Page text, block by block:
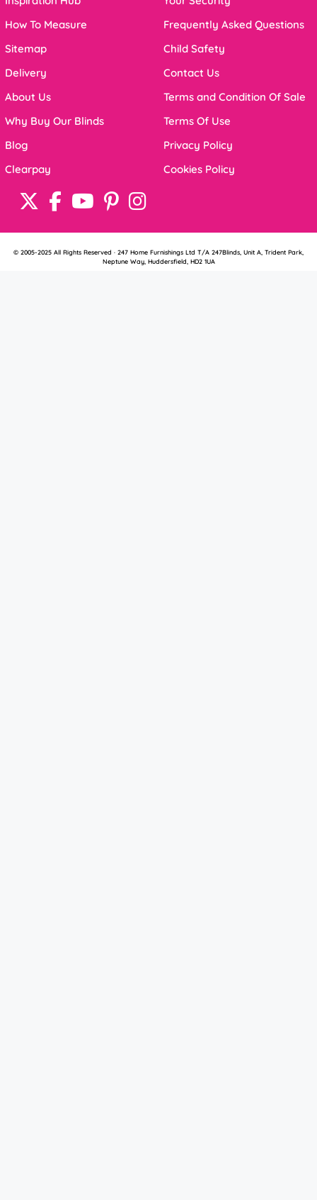
How To Measure
Sitemap
Delivery
About Us
Why Buy Our Blinds
Blog
Clearpay
Frequently Asked Questions
Child Safety
Contact Us
Terms and Condition Of Sale
Terms Of Use
Privacy Policy
Cookies Policy
© 2005-2025 All Rights Reserved · 247 Home Furnishings Ltd T/A 247Blinds, Unit A, Trident Park,
Neptune Way, Huddersfield, HD2 1UA